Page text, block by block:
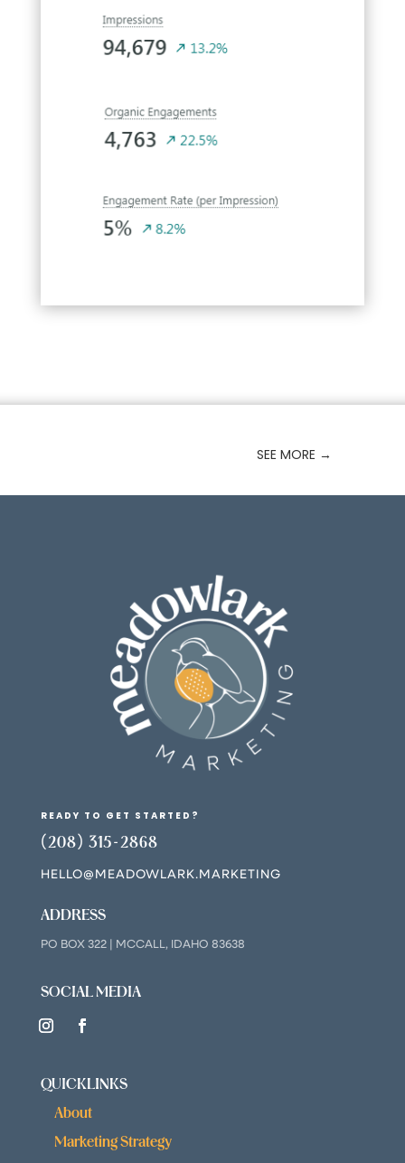
SEE MORE →
READY TO GET STARTED?
(208) 315-2868
HELLO@MEADOWLARK.MARKETING
ADDRESS
PO BOX 322 | MCCALL, IDAHO 83638
SOCIAL MEDIA
QUICKLINKS
About
Marketing Strategy